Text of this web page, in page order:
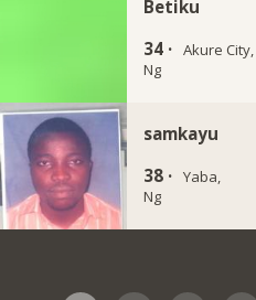
Betiku
34 · Akure City,
Ng
samkayu
38 · Yaba,
Ng